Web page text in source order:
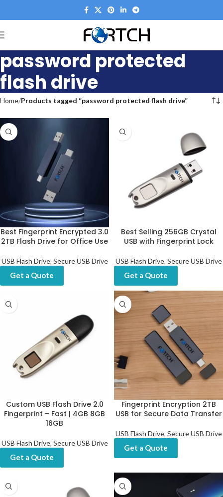
password protected
flash drive
Home Products tagged “password protected flash drive”
Best Fingerprint Encrypted 3.0
2TB Flash Drive for Office Use
USB Flash Drive, Secure USB Drive
Get a Quote
Best Selling 256GB Crystal
USB with Fingerprint Lock
USB Flash Drive, Secure USB Drive
Get a Quote
Custom USB Flash Drive 2.0
Fingerprint – Fast | 4GB 8GB
16GB
USB Flash Drive, Secure USB Drive
Get a Quote
Fingerprint Encryption 2TB
USB for Secure Data Transfer
USB Flash Drive, Secure USB Drive
Get a Quote